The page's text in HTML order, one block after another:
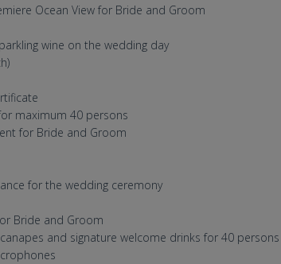
Ocean View for Bride and Groom
wine on the wedding day
maximum 40 persons
for Bride and Groom
for the wedding ceremony
Bride and Groom
and signature welcome drinks for 40 persons